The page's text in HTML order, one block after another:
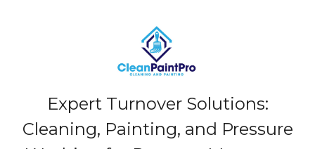
Expert Turnover Solutions:
Cleaning, Painting, and Pressure